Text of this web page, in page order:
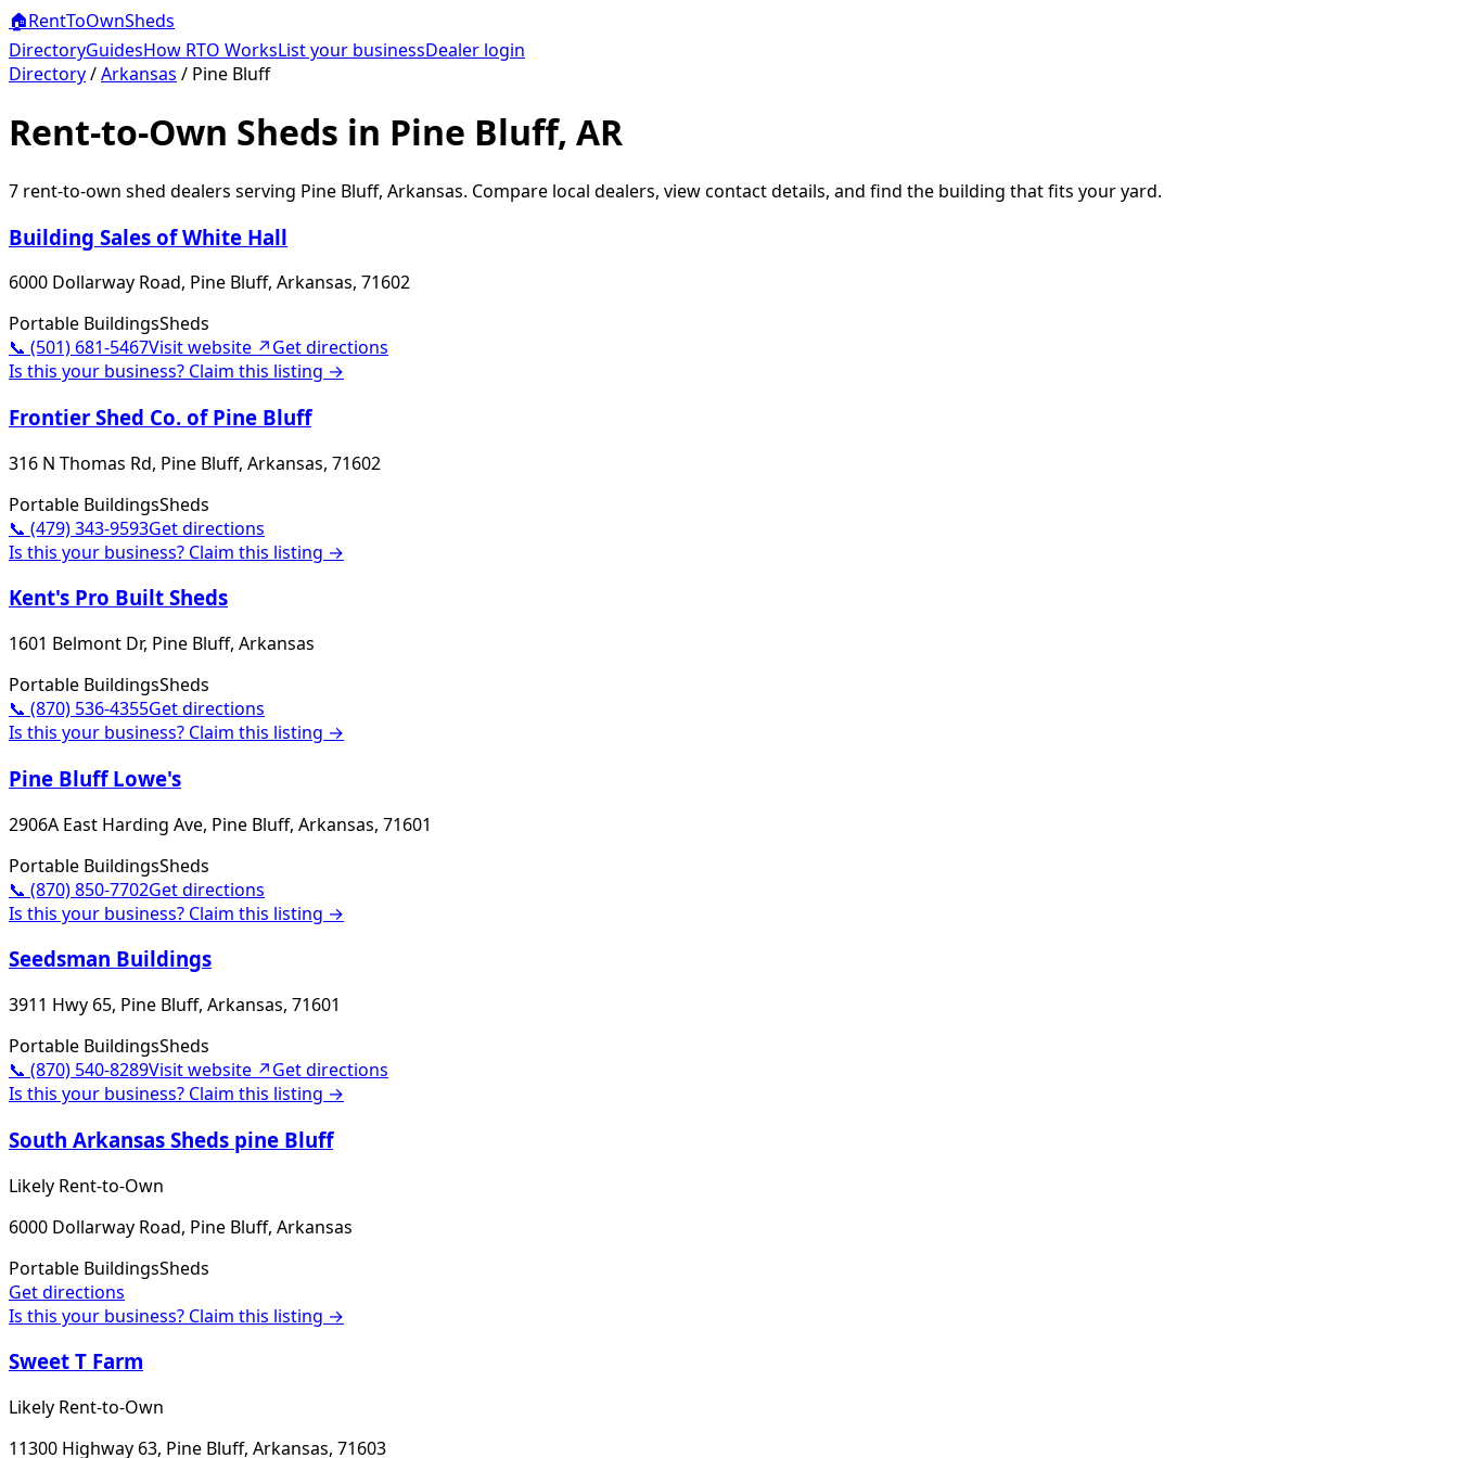
🏠RentToOwnSheds
DirectoryGuidesHow RTO WorksList your businessDealer login
Directory/Arkansas / Pine Bluff
Rent-to-Own Sheds in Pine Bluff, AR
7 rent-to-own shed dealers serving Pine Bluff, Arkansas. Compare local dealers, view contact details, and find the building that fits your yard.
Building Sales of White Hall
6000 Dollarway Road, Pine Bluff, Arkansas, 71602
Portable BuildingsSheds
📞 (501) 681-5467Visit website ↗Get directions
Is this your business? Claim this listing →
Frontier Shed Co. of Pine Bluff
316 N Thomas Rd, Pine Bluff, Arkansas, 71602
Portable BuildingsSheds
📞 (479) 343-9593Get directions
Is this your business? Claim this listing →
Kent's Pro Built Sheds
1601 Belmont Dr, Pine Bluff, Arkansas
Portable BuildingsSheds
📞 (870) 536-4355Get directions
Is this your business? Claim this listing →
Pine Bluff Lowe's
2906A East Harding Ave, Pine Bluff, Arkansas, 71601
Portable BuildingsSheds
📞 (870) 850-7702Get directions
Is this your business? Claim this listing →
Seedsman Buildings
3911 Hwy 65, Pine Bluff, Arkansas, 71601
Portable BuildingsSheds
📞 (870) 540-8289Visit website ↗Get directions
Is this your business? Claim this listing →
South Arkansas Sheds pine Bluff
Likely Rent-to-Own
6000 Dollarway Road, Pine Bluff, Arkansas
Portable BuildingsSheds
Get directions
Is this your business? Claim this listing →
Sweet T Farm
Likely Rent-to-Own
11300 Highway 63, Pine Bluff, Arkansas, 71603